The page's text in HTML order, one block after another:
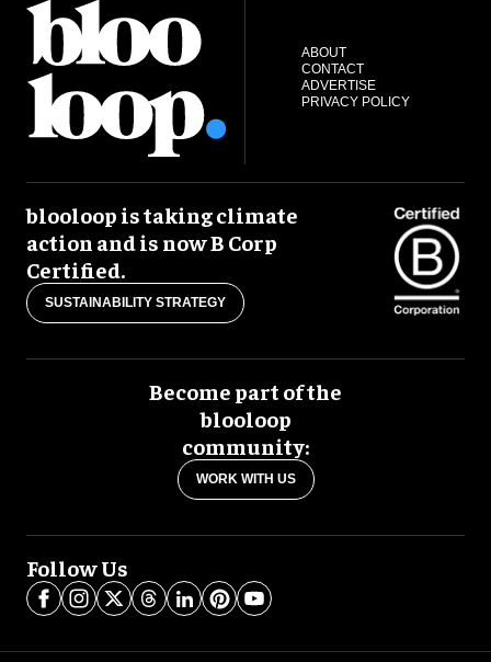
ABOUT
CONTACT
ADVERTISE
PRIVACY POLICY
blooloop is taking climate
action and is now B Corp
Certified.
SUSTAINABILITY STRATEGY
Become part of the
blooloop
community:
WORK WITH US
Follow Us